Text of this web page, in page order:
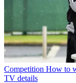
Competition How to
TV details